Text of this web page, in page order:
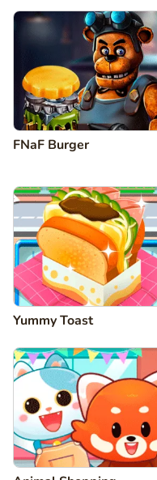
FNaF Burger
Yummy Toast